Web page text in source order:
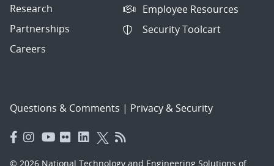
Research
Partnerships
Careers
Employee Resources
Security Toolcart
Questions & Comments | Privacy & Security
© 2026 National Technology and Engineering Solutions of